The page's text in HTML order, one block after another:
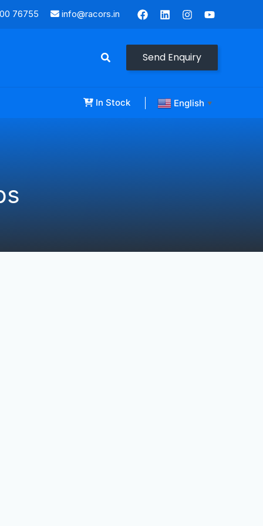
76755 info@racors.in
Send Enquiry
In Stock English ▼